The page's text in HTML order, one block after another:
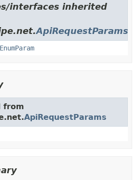
interfaces inherited
ApiRequestParams
from
ApiRequestParams